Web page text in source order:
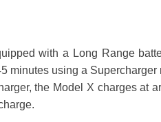
with a Long Range
minutes using a Supercharger
the Model X charges at